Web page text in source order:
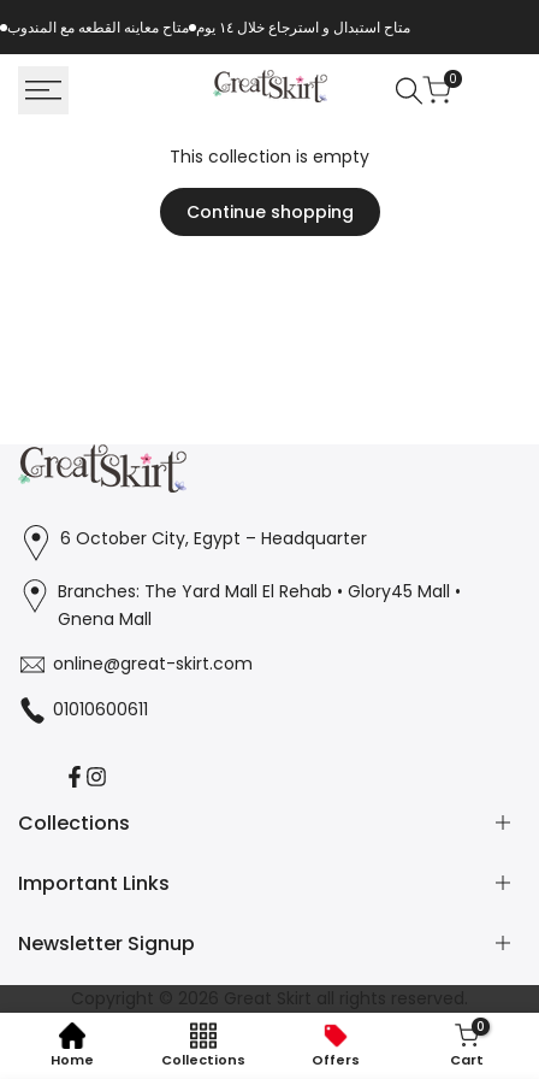
to
متاح معاينه القطعه مع المندوب متاح استبدال و استرجاع خلال ١٤ يوم
0
This collection is empty
Continue shopping
6 October City, Egypt – Headquarter
Branches: The Yard Mall El Rehab • Glory45 Mall •
Gnena Mall
online@great-skirt.com
01010600611
Facebook
Instagram
Collections
Casual
Home Wear
Important Links
Contact us
Refund and Returns Policy
Shipping Policy
Privacy Policy
Terms of Service
Newsletter Signup
Subscribe to our newsletter and get 10% off your first
purchase
Copyright © 2026 Great Skirt all rights reserved.
Home Collections Offers
0
Cart